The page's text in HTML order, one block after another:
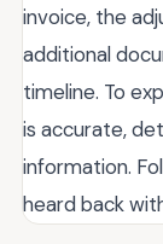
invoice, the
additional
timeline. To
is accurate,
information.
heard back